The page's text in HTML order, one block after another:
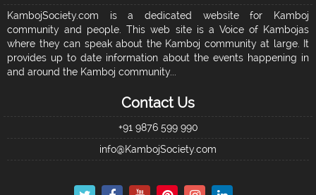
KambojSociety.com is a dedicated website for Kamboj
community and people. This web site is a Voice of Kambojas
where they can speak about the Kamboj community at large. It
provides up to date information about the events happening in
and around the Kamboj community...
Contact Us
+91 9876 599 990
info@KambojSociety.com